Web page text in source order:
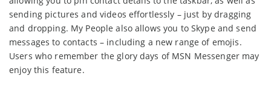
sending pictures and videos effortlessly – just by dragging
and dropping. My People also allows you to Skype and send
messages to contacts – including a new range of emojis.
Users who remember the glory days of MSN Messenger may
enjoy this feature.